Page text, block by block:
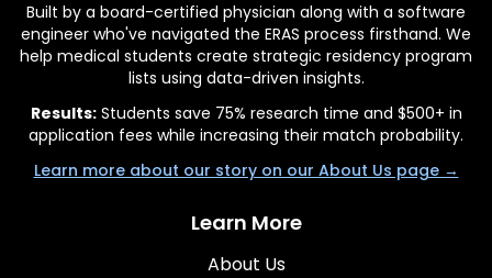
Built by a board-certified physician along with a software
engineer who've navigated the ERAS process firsthand. We
help medical students create strategic residency program
lists using data-driven insights.
Results:Students save 75% research time and $500+ in
application fees while increasing their match probability.
Learn more about our story on our About Us page →
Learn More
About Us